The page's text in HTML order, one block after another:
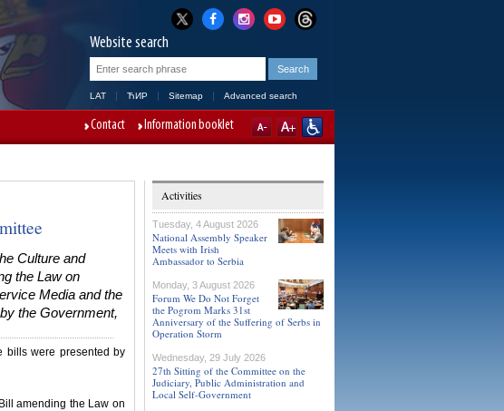
Website search
LAT ЋИР Sitemap Advanced search
Contact Information booklet
Culture and
the Law on
Media and the
the Government,
bills were presented by
amending the Law on
Activities
Tuesday, 4 August 2026
National Assembly Speaker
Meets with Irish
Ambassador to Serbia
Monday, 3 August 2026
Forum We Do Not Forget
the Pogrom Marks 31st
Anniversary of the Suffering of Serbs in
Operation Storm
Wednesday, 29 July 2026
27th Sitting of the Committee on the
Judiciary, Public Administration and
Local Self-Government